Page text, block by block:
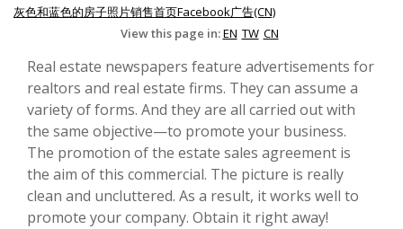
灰色和蓝色的房子照片销售首页Facebook广告(CN)
View this page in:EN TW CN
Real estate newspapers feature advertisements for
realtors and real estate firms. They can assume a
variety of forms. And they are all carried out with
the same objective—to promote your business.
The promotion of the estate sales agreement is
the aim of this commercial. The picture is really
clean and uncluttered. As a result, it works well to
promote your company. Obtain it right away!